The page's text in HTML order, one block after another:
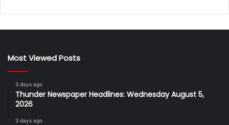
Most Viewed Posts
3 days ago
Thunder Newspaper Headlines: Wednesday August 5,
2026
3 days ago